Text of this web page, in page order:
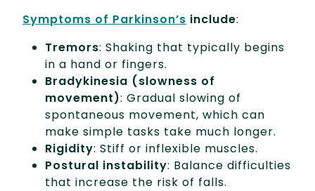
Symptoms of Parkinson’s include:
Tremors: Shaking that typically begins
in a hand or fingers.
Bradykinesia (slowness of
movement): Gradual slowing of
spontaneous movement, which can
make simple tasks take much longer.
Rigidity: Stiff or inflexible muscles.
Postural instability: Balance difficulties
that increase the risk of falls.